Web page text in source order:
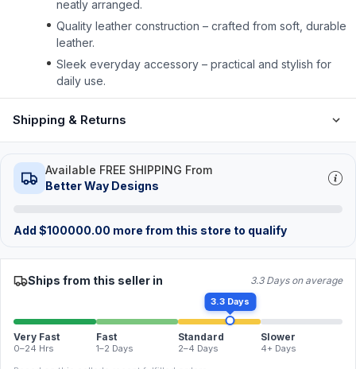
neatly arranged.
Quality leather construction – crafted from soft, durable
leather.
Sleek everyday accessory – practical and stylish for
daily use.
Shipping & Returns
Available FREE SHIPPING From
Better Way Designs
Add $100000.00 more from this store to qualify
Ships from this seller in 3.3 Days on average
3.3 Days
Very Fast
0–24 Hrs
Fast
1–2 Days
Standard
2–4 Days
Slower
4+ Days